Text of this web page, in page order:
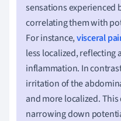
sensations experienced
correlating them with
For instance,visceral
less localized, reflecting
inflammation. In
irritation of the
and more localized.
narrowing down